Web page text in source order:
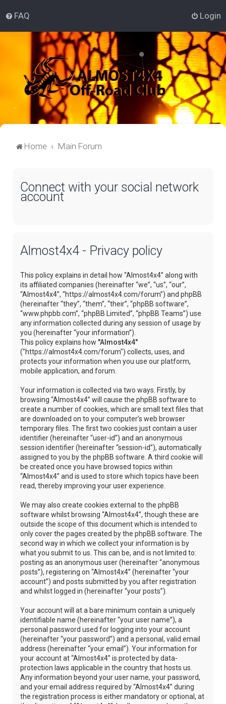
FAQ Login
Home Main Forum
Connect with your social network
account
Almost4x4 - Privacy policy
This policy explains in detail how “Almost4x4” along with
its affiliated companies (hereinafter “we”, “us”, “our”,
“Almost4x4”, “https://almost4x4.com/forum”) and phpBB
(hereinafter “they”, “them”, “their”, “phpBB software”,
“www.phpbb.com”, “phpBB Limited”, “phpBB Teams”) use
any information collected during any session of usage by
you (hereinafter “your information”).
This policy explains how "Almost4x4"
("https://almost4x4.com/forum") collects, uses, and
protects your information when you use our platform,
mobile application, and forum.
Your information is collected via two ways. Firstly, by
browsing “Almost4x4” will cause the phpBB software to
create a number of cookies, which are small text files that
are downloaded on to your computer’s web browser
temporary files. The first two cookies just contain a user
identifier (hereinafter “user-id”) and an anonymous
session identifier (hereinafter “session-id”), automatically
assigned to you by the phpBB software. A third cookie will
be created once you have browsed topics within
“Almost4x4” and is used to store which topics have been
read, thereby improving your user experience.
We may also create cookies external to the phpBB
software whilst browsing “Almost4x4”, though these are
outside the scope of this document which is intended to
only cover the pages created by the phpBB software. The
second way in which we collect your information is by
what you submit to us. This can be, and is not limited to:
posting as an anonymous user (hereinafter “anonymous
posts”), registering on “Almost4x4” (hereinafter “your
account”) and posts submitted by you after registration
and whilst logged in (hereinafter “your posts”).
Your account will at a bare minimum contain a uniquely
identifiable name (hereinafter “your user name”), a
personal password used for logging into your account
(hereinafter “your password”) and a personal, valid email
address (hereinafter “your email”). Your information for
your account at “Almost4x4” is protected by data-
protection laws applicable in the country that hosts us.
Any information beyond your user name, your password,
and your email address required by “Almost4x4” during
the registration process is either mandatory or optional, at